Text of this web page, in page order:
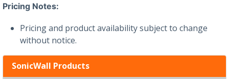
Pricing Notes:
Pricing and product availability subject to change
without notice.
SonicWall Products